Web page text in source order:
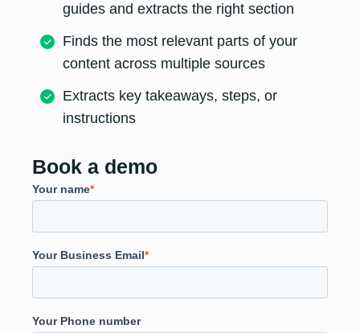
guides and extracts the right section
Finds the most relevant parts of your
content across multiple sources
Extracts key takeaways, steps, or
instructions
Book a demo